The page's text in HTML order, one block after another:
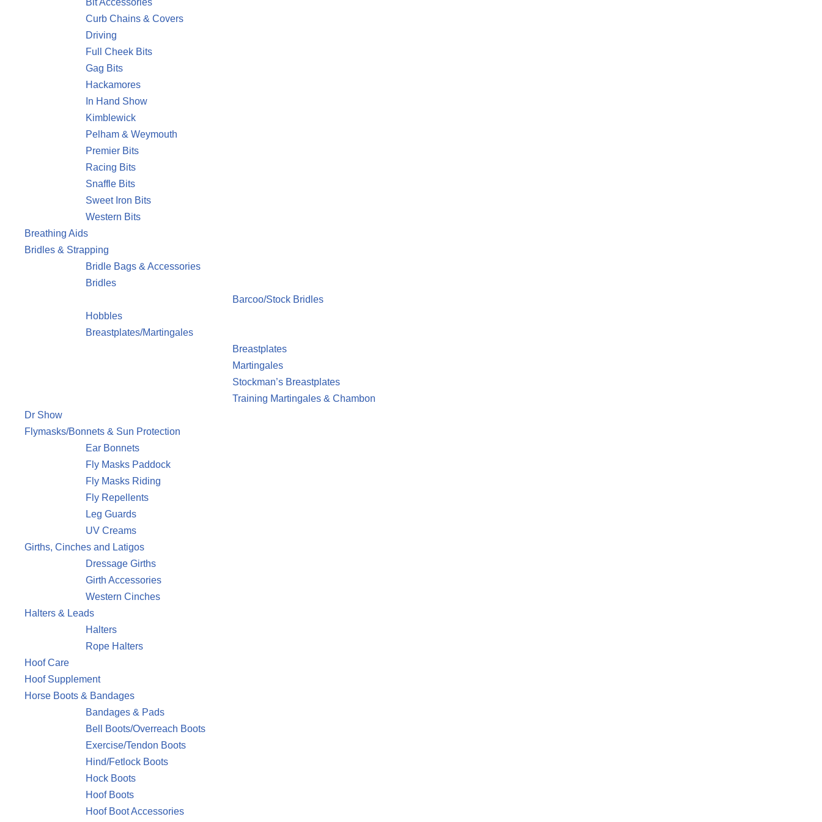
Bit Accessories
Curb Chains & Covers
Driving
Full Cheek Bits
Gag Bits
Hackamores
In Hand Show
Kimblewick
Pelham & Weymouth
Premier Bits
Racing Bits
Snaffle Bits
Sweet Iron Bits
Western Bits
Breathing Aids
Bridles & Strapping
Bridle Bags & Accessories
Bridles
Barcoo/Stock Bridles
Hobbles
Breastplates/Martingales
Breastplates
Martingales
Stockman’s Breastplates
Training Martingales & Chambon
Dr Show
Flymasks/Bonnets & Sun Protection
Ear Bonnets
Fly Masks Paddock
Fly Masks Riding
Fly Repellents
Leg Guards
UV Creams
Girths, Cinches and Latigos
Dressage Girths
Girth Accessories
Western Cinches
Halters & Leads
Halters
Rope Halters
Hoof Care
Hoof Supplement
Horse Boots & Bandages
Bandages & Pads
Bell Boots/Overreach Boots
Exercise/Tendon Boots
Hind/Fetlock Boots
Hock Boots
Hoof Boots
Hoof Boot Accessories